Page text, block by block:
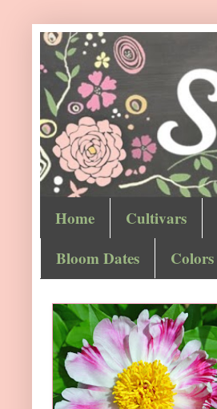
Home Cultivars
Bloom Dates
Colors